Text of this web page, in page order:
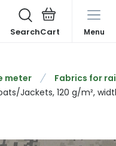
Search Menu
meter
Fabrics for
Jackets, 120 g/m²,